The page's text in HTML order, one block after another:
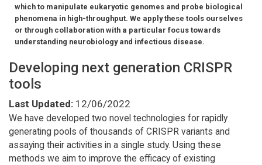
which to manipulate eukaryotic genomes and probe biological
phenomena in high-throughput. We apply these tools ourselves
or through collaboration with a particular focus towards
understanding neurobiology and infectious disease.
Developing next generation CRISPR
tools
Last Updated: 12/06/2022
We have developed two novel technologies for rapidly
generating pools of thousands of CRISPR variants and
assaying their activities in a single study. Using these
methods we aim to improve the efficacy of existing